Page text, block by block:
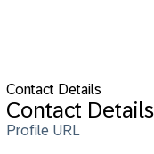
Contact Details
Contact Details
Profile URL